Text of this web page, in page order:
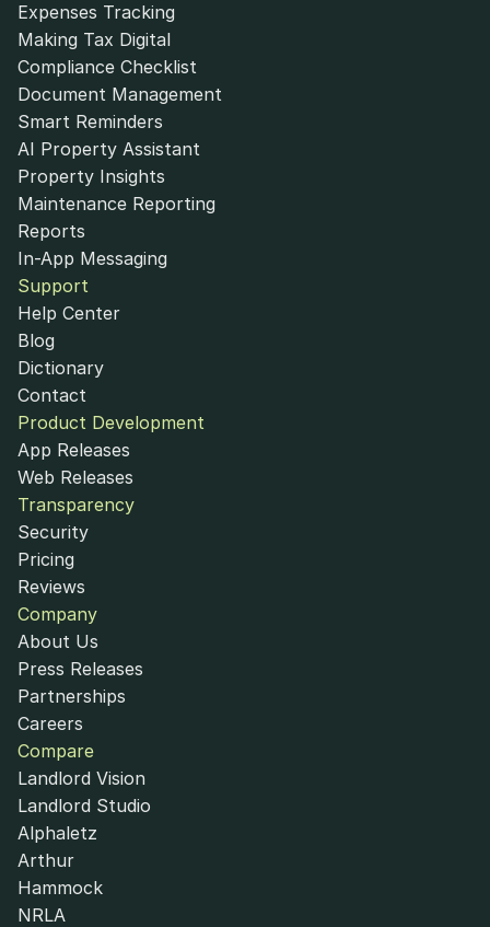
Expenses Tracking
Making Tax Digital
Compliance Checklist
Document Management
Smart Reminders
AI Property Assistant
Property Insights
Maintenance Reporting
Reports
In-App Messaging
Support
Help Center
Blog
Dictionary
Contact
Product Development
App Releases
Web Releases
Transparency
Security
Pricing
Reviews
Company
About Us
Press Releases
Partnerships
Careers
Compare
Landlord Vision
Landlord Studio
Alphaletz
Arthur
Hammock
NRLA